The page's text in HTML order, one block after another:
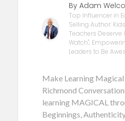
By Adam
Top Influencer in
Selling Author:
Teachers Deserve
Watch";
Leaders to Be
Make Learning
Richmond
learning MAGICAL
Beginnings,